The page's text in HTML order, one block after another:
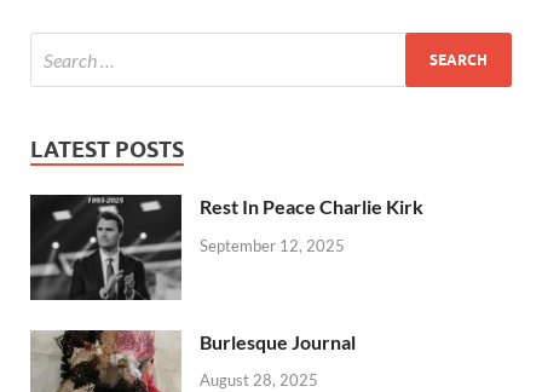
LATEST POSTS
Rest In Peace Charlie Kirk
September 12, 2025
Burlesque Journal
August 28, 2025